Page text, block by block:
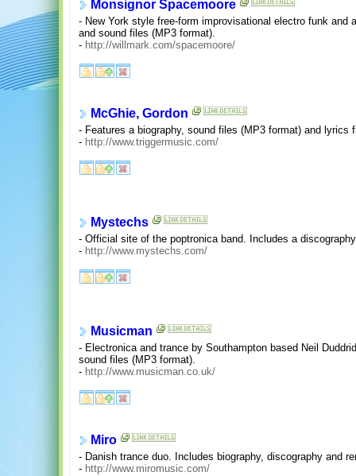
Monsignor Spacemoore
- New York style free-form improvisational electro funk
and sound files (MP3 format).
- http://willmark.com/spacemoore/
McGhie, Gordon
- Features a biography, sound files (MP3 format) and lyrics
- http://www.triggermusic.com/
Mystechs
- Official site of the poptronica band. Includes a
- http://www.mystechs.com/
Musicman
- Electronica and trance by Southampton based Neil
sound files (MP3 format).
- http://www.musicman.co.uk/
Miro
- Danish trance duo. Includes biography, discography and
- http://www.miromusic.com/